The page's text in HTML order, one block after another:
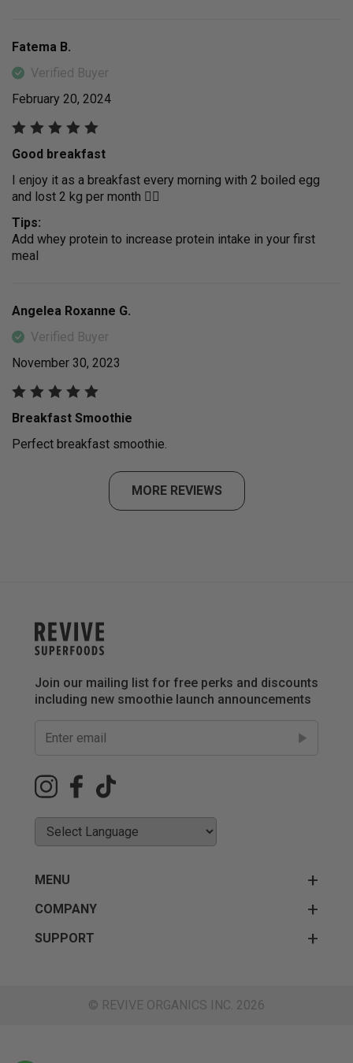
Fatema B.
Verified Buyer
February 20, 2024
Good breakfast
I enjoy it as a breakfast every morning with 2 boiled egg
and lost 2 kg per month 👍🏻
Tips:
Add whey protein to increase protein intake in your first
meal
Angelea Roxanne G.
Verified Buyer
November 30, 2023
Breakfast Smoothie
Perfect breakfast smoothie.
MORE REVIEWS
MENU
COMPANY
SUPPORT
Join our mailing list for free perks and discounts
including new smoothie launch announcements
© REVIVE ORGANICS INC. 2026